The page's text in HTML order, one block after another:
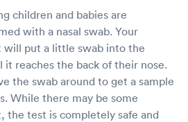
children and babies are
with a nasal swab. Your
will put a little swab into the
reaches the back of their nose.
the swab around to get a sample
While there may be some
the test is completely safe and